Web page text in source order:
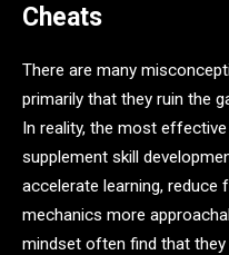
Cheats
There are many
primarily that they ruin the
In reality, the most
supplement skill
accelerate learning, reduce
mechanics more
mindset often find that